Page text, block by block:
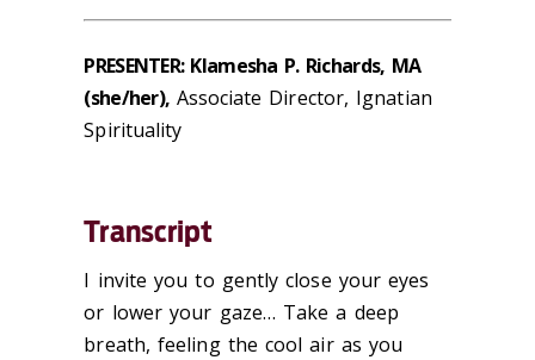
PRESENTER: Klamesha P. Richards, MA
(she/her), Associate Director, Ignatian
Spirituality
Transcript
I invite you to gently close your eyes
or lower your gaze… Take a deep
breath, feeling the cool air as you